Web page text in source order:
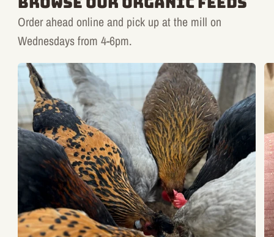
Order ahead online and pick up at the mill on
Wednesdays from 4-6pm.
17%
Poultry
Layer
Mash
4